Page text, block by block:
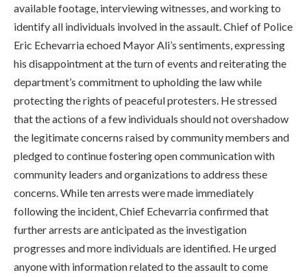
available footage, interviewing witnesses, and working to
identify all individuals involved in the assault. Chief of Police
Eric Echevarria echoed Mayor Ali’s sentiments, expressing
his disappointment at the turn of events and reiterating the
department’s commitment to upholding the law while
protecting the rights of peaceful protesters. He stressed
that the actions of a few individuals should not overshadow
the legitimate concerns raised by community members and
pledged to continue fostering open communication with
community leaders and organizations to address these
concerns. While ten arrests were made immediately
following the incident, Chief Echevarria confirmed that
further arrests are anticipated as the investigation
progresses and more individuals are identified. He urged
anyone with information related to the assault to come